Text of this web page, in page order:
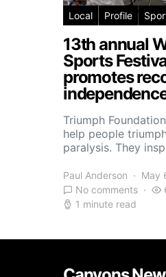
Local Profile
13th annual
Sports
promotes
Triumph
help people
paralysis. They
Paul Anderson
May
No comments
1 minute read